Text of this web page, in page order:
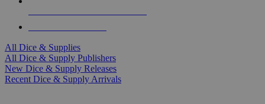
All Dice & Supplies
All Dice & Supply Publishers
New Dice & Supply Releases
Recent Dice & Supply Arrivals